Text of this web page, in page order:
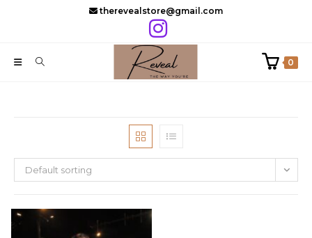
therevealstore@gmail.com
0
Default sorting